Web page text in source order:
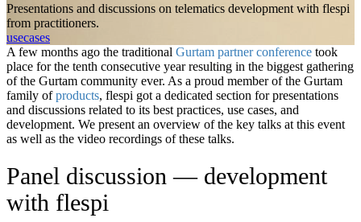
Presentations and discussions on telematics development with flespi
from practitioners.
usecases
A few months ago the traditional Gurtam partner conference took
place for the tenth consecutive year resulting in the biggest gathering
of the Gurtam community ever. As a proud member of the Gurtam
family ofproducts, flespi got a dedicated section for presentations
and discussions related to its best practices, use cases, and
development. We present an overview of the key talks at this event
as well as the video recordings of these talks.
Panel discussion — development
with flespi